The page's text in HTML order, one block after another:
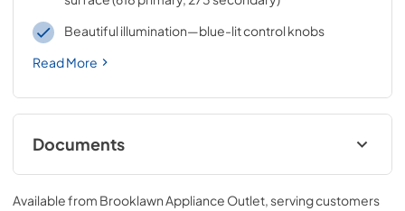
Beautiful illumination—blue-lit control knobs
Read More
Documents
Sedona by Lynx Care & Use Manual
View|Download
Available from Brooklawn Appliance Outlet , serving customers